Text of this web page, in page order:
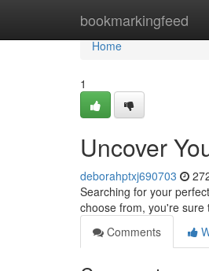
bookmarkingfeed
Home
Home
1
Uncover
deborahptxj690703
Searching for your
choose from, you're sure
Comments